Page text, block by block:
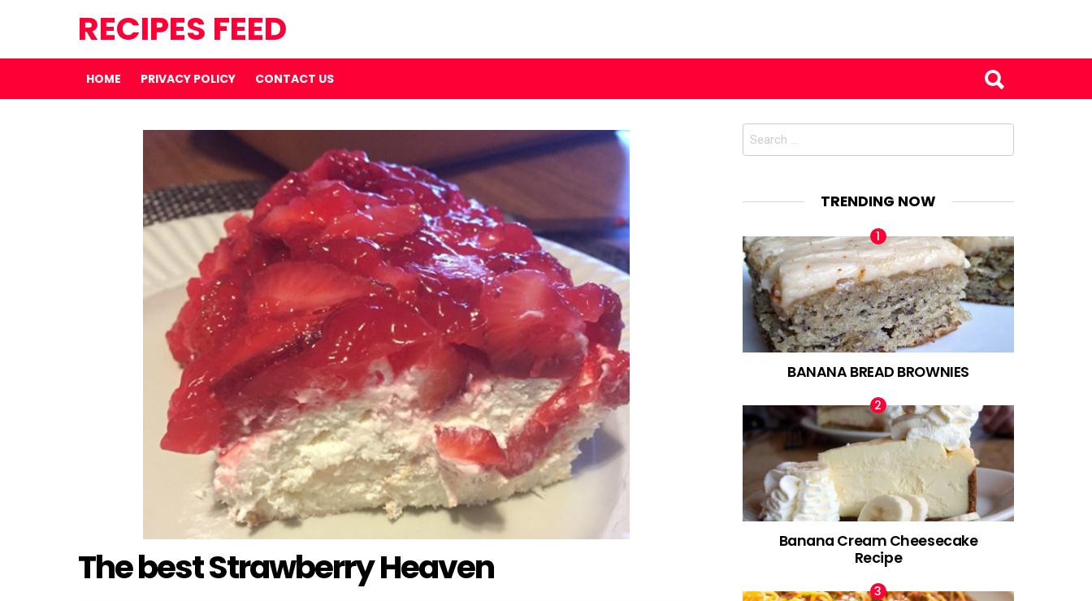
RECIPES FEED
HOME PRIVACY POLICY CONTACT US
The best Strawberry Heaven
Search
TRENDING NOW
BANANA BREAD BROWNIES
Banana Cream Cheesecake
Recipe